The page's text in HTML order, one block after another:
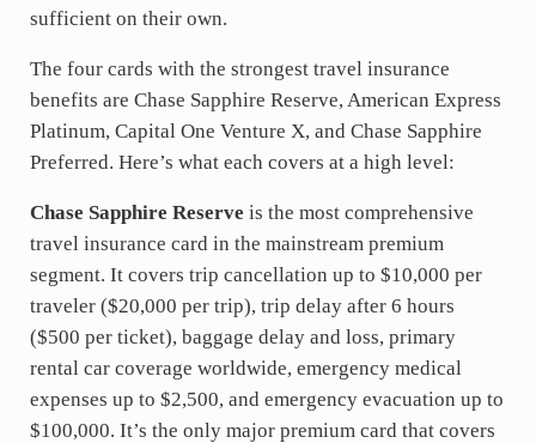
sufficient on their own.
The four cards with the strongest travel insurance
benefits are Chase Sapphire Reserve, American Express
Platinum, Capital One Venture X, and Chase Sapphire
Preferred. Here’s what each covers at a high level:
Chase Sapphire Reserve is the most comprehensive
travel insurance card in the mainstream premium
segment. It covers trip cancellation up to $10,000 per
traveler ($20,000 per trip), trip delay after 6 hours
($500 per ticket), baggage delay and loss, primary
rental car coverage worldwide, emergency medical
expenses up to $2,500, and emergency evacuation up to
$100,000. It’s the only major premium card that covers